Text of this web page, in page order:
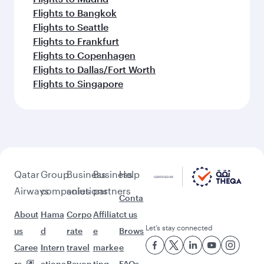
Flights to Bangkok
Flights to Seattle
Flights to Frankfurt
Flights to Copenhagen
Flights to Dallas/Fort Worth
Flights to Singapore
Qatar
Airways
About
us
Caree
Group
companies
Hama
d
Intern
Business
solutions
Corpo
rate
travel
Business
partners
Affiliat
e
marke
Help
Conta
ct us
Brows
e
Let’s stay connected